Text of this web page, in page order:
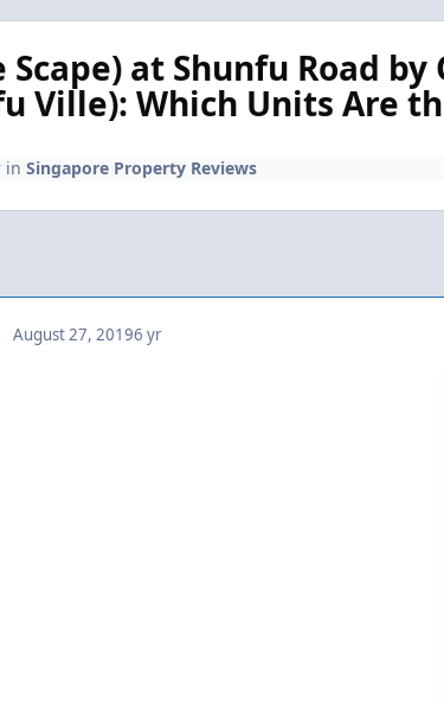
Scape) at Shunfu Road
Ville): Which Units Are
in Singapore Property Reviews
August 27, 20196 yr